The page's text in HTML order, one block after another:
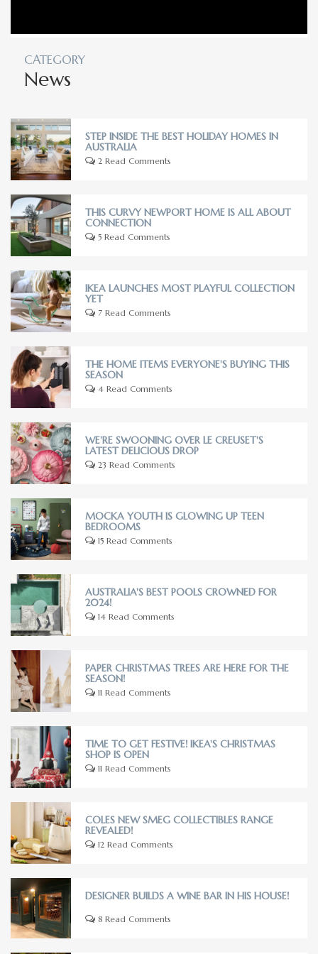
CATEGORY
News
STEP INSIDE THE BEST HOLIDAY HOMES IN
AUSTRALIA
2 Read Comments
THIS CURVY NEWPORT HOME IS ALL ABOUT
CONNECTION
5 Read Comments
IKEA LAUNCHES MOST PLAYFUL COLLECTION
YET
7 Read Comments
THE HOME ITEMS EVERYONE'S BUYING THIS
SEASON
4 Read Comments
WE'RE SWOONING OVER LE CREUSET'S
LATEST DELICIOUS DROP
23 Read Comments
MOCKA YOUTH IS GLOWING UP TEEN
BEDROOMS
15 Read Comments
AUSTRALIA'S BEST POOLS CROWNED FOR
2024!
14 Read Comments
PAPER CHRISTMAS TREES ARE HERE FOR THE
SEASON!
11 Read Comments
TIME TO GET FESTIVE! IKEA'S CHRISTMAS
SHOP IS OPEN
11 Read Comments
COLES NEW SMEG COLLECTIBLES RANGE
REVEALED!
12 Read Comments
DESIGNER BUILDS A WINE BAR IN HIS HOUSE!
8 Read Comments